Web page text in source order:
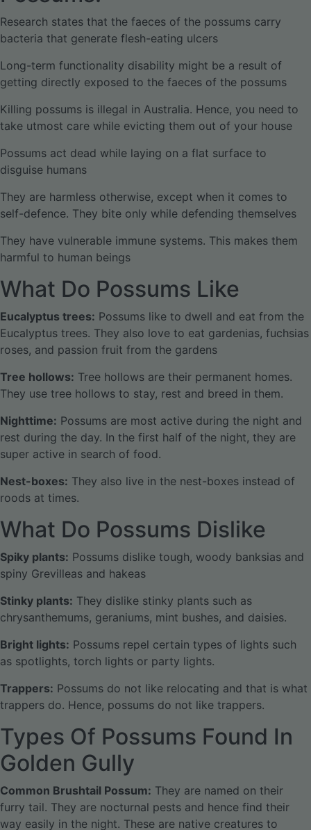
Research states that the faeces of the possums carry
bacteria that generate flesh-eating ulcers
Long-term functionality disability might be a result of
getting directly exposed to the faeces of the possums
Killing possums is illegal in Australia. Hence, you need to
take utmost care while evicting them out of your house
Possums act dead while laying on a flat surface to
disguise humans
They are harmless otherwise, except when it comes to
self-defence. They bite only while defending themselves
They have vulnerable immune systems. This makes them
harmful to human beings
What Do Possums Like
Eucalyptus trees: Possums like to dwell and eat from the
Eucalyptus trees. They also love to eat gardenias, fuchsias
roses, and passion fruit from the gardens
Tree hollows: Tree hollows are their permanent homes.
They use tree hollows to stay, rest and breed in them.
Nighttime: Possums are most active during the night and
rest during the day. In the first half of the night, they are
super active in search of food.
Nest-boxes: They also live in the nest-boxes instead of
roods at times.
What Do Possums Dislike
Spiky plants: Possums dislike tough, woody banksias and
spiny Grevilleas and hakeas
Stinky plants: They dislike stinky plants such as
chrysanthemums, geraniums, mint bushes, and daisies.
Bright lights: Possums repel certain types of lights such
as spotlights, torch lights or party lights.
Trappers: Possums do not like relocating and that is what
trappers do. Hence, possums do not like trappers.
Types Of Possums Found In
Golden Gully
Common Brushtail Possum: They are named on their
furry tail. They are nocturnal pests and hence find their
way easily in the night. These are native creatures to